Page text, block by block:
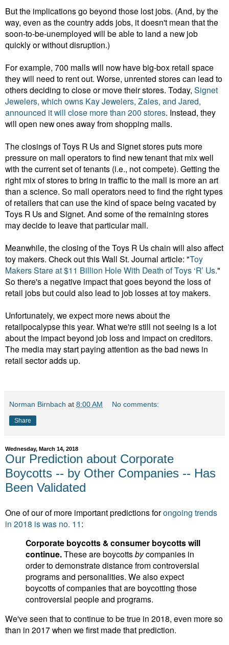
But the implications go beyond those lost jobs. (And, by the
way, even as the country adds jobs, it doesn't mean that the
soon-to-be-unemployed will be able to land a new job
quickly or without disruption.)
For example, 700 malls will now have big-box retail space
they will need to rent out. Worse, unrented stores can lead to
others deciding to close or move their stores. Today, Signet
Jewelers, which owns Kay Jewelers, Zales, and Jared,
announced it will close more than 200 stores. Instead, they
will open new ones away from shopping malls.
The closings of Toys R Us and Signet stores puts more
pressure on mall operators to find new tenant that mix well
with the current set of tenants (i.e., not compete). Getting the
right mix of stores to bring in traffic to the mall is more an art
than a science. So mall operators need to find the right types
of retailers that can use the kind of space being vacated by
Toys R Us and Signet. And some of the remaining stores
may decide to leave that particular mall.
Meanwhile, the closing of the Toys R Us chain will also affect
toy makers. Check out this Wall St. Journal article: "Toy
Makers Stare at $11 Billion Hole With Death of Toys ‘R’ Us."
So there's a negative impact that goes beyond the loss of
retail jobs but could also lead to job losses at toy makers.
Unfortunately, we expect more news about the
retailpocalypse this year. What we're still not seeing is a lot
about the impact beyond job loss and impact on creditors.
The media may start paying attention as the bad news in
retail sector adds up.
Norman Birnbach at 8:00 AM No comments:
Share
Wednesday, March 14, 2018
Our Prediction about Corporate
Boycotts -- by Other Companies -- Has
Been Validated
One of our of more important predictions forongoing trends
in 2018 is was no. 11:
Corporate boycotts & consumer boycotts will
continue.These are boycottsbycompanies in
order to demonstrate distance from controversial
programs and personalities. We also expect
boycotts of companies that are boycotting those
controversial people and programs.
We've seen that to continue to be true in 2018, even more so
than in 2017 when we first made that prediction.